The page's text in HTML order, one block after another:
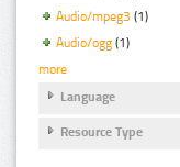
Audio/mpeg3 (1)
Audio/ogg (1)
more
Language
Resource Type